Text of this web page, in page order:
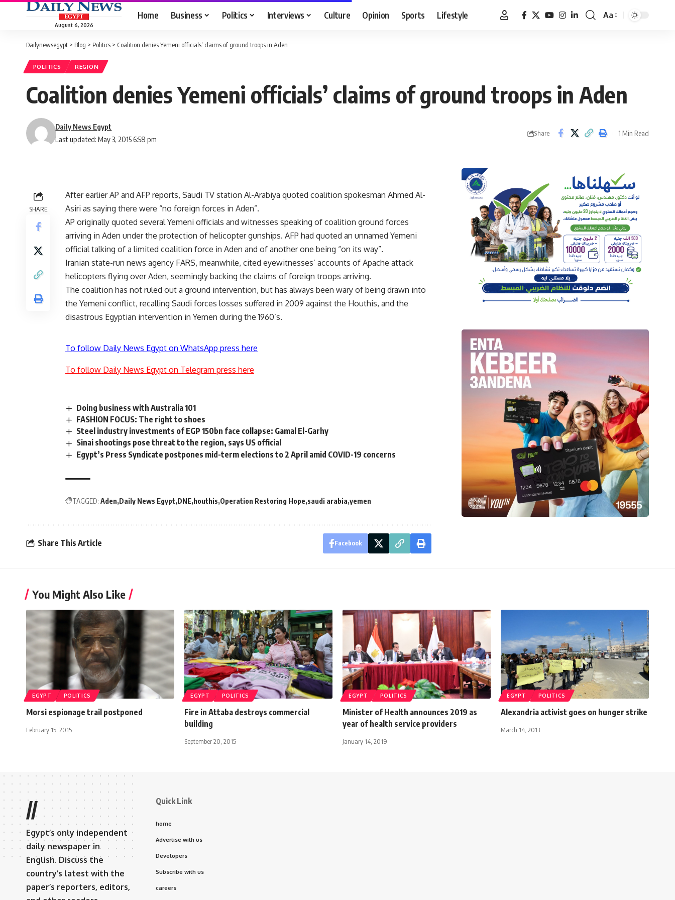
August 6, 2026
Home Business Politics Interviews Culture Opinion Sports Lifestyle
Font
Aa
Dailynewsegypt > Blog > Politics > Coalition denies Yemeni officials’ claims of ground troops in Aden
POLITICS REGION
Coalition denies Yemeni officials’ claims of ground troops in Aden
Last updated: May 3, 2015 6:58 pm
Daily News Egypt
Share 1 Min Read
SHARE
After earlier AP and AFP reports, Saudi TV station Al-Arabiya quoted coalition spokesman Ahmed Al-
Asiri as saying there were “no foreign forces in Aden”.
AP originally quoted several Yemeni officials and witnesses speaking of coalition ground forces
arriving in Aden under the protection of helicopter gunships. AFP had quoted an unnamed Yemeni
official talking of a limited coalition force in Aden and of another one being “on its way”.
Iranian state-run news agency FARS, meanwhile, cited eyewitnesses’ accounts of Apache attack
helicopters flying over Aden, seemingly backing the claims of foreign troops arriving.
The coalition has not ruled out a ground intervention, but has always been wary of being drawn into
the Yemeni conflict, recalling Saudi forces losses suffered in 2009 against the Houthis, and the
disastrous Egyptian intervention in Yemen during the 1960’s.
To follow Daily News Egypt on WhatsApp press here
To follow Daily News Egypt on Telegram press here
Doing business with Australia 101
FASHION FOCUS: The right to shoes
Steel industry investments of EGP 150bn face collapse: Gamal El-Garhy
Sinai shootings pose threat to the region, says US official
Egypt’s Press Syndicate postpones mid-term elections to 2 April amid COVID-19 concerns
TAGGED: Aden Daily News Egypt DNE houthis Operation Restoring Hope saudi arabia yemen
Share This Article Facebook
You Might Also Like
EGYPT POLITICS
Morsi espionage trail postponed
February 15, 2015
EGYPT POLITICS
Fire in Attaba destroys commercial
building
September 20, 2015
EGYPT POLITICS
Minister of Health announces 2019 as
year of health service providers
January 14, 2019
EGYPT POLITICS
Alexandria activist goes on hunger strike
March 14, 2013
//
Egypt’s only independent
daily newspaper in
English. Discuss the
country’s latest with the
paper’s reporters, editors,
Quick Link
home
Advertise with us
Developers
Subscribe with us
careers